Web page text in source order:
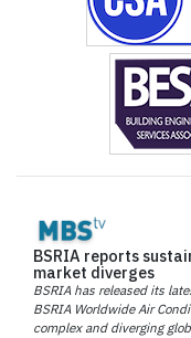
BSRIA reports
market diverges
BSRIA has released its
BSRIA Worldwide Air
complex and diverging